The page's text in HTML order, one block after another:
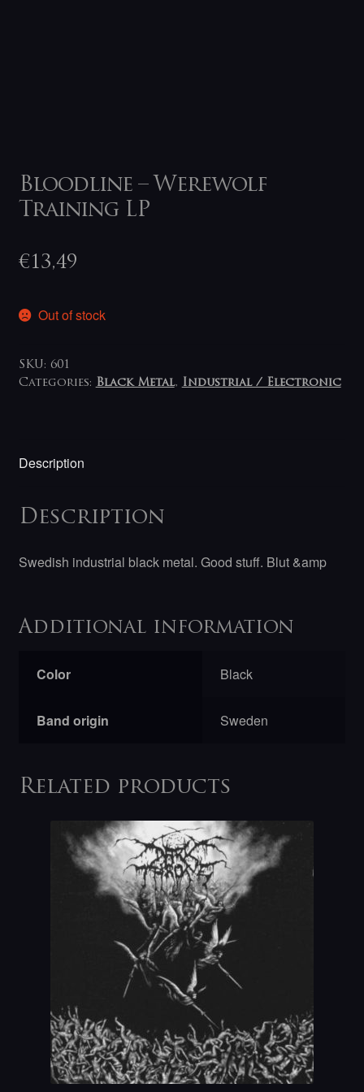
Bloodline – Werewolf
Training LP
€13,49
Out of stock
SKU: 601
Categories: Black Metal, Industrial / Electronic
Description
Description
Swedish industrial black metal. Good stuff. Blut &amp
Additional information
Color Black
Band origin Sweden
Related products